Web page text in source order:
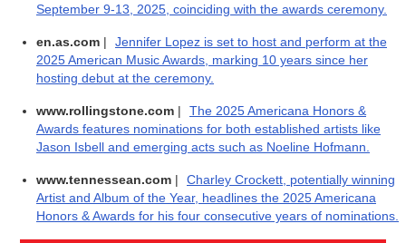
September 9-13, 2025, coinciding with the awards ceremony.
en.as.com |
Jennifer Lopez is set to host and perform at the
2025 American Music Awards, marking 10 years since her
hosting debut at the ceremony.
www.rollingstone.com |
The 2025 Americana Honors &
Awards features nominations for both established artists like
Jason Isbell and emerging acts such as Noeline Hofmann.
www.tennessean.com |
Charley Crockett, potentially winning
Artist and Album of the Year, headlines the 2025 Americana
Honors & Awards for his four consecutive years of nominations.